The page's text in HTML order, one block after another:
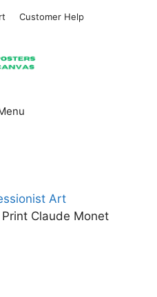
Customer Help
Art
Claude Monet